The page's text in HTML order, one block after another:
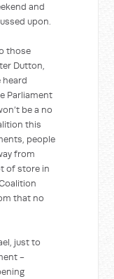
and
upon.
those
Dutton,
heard
Parliament
be a no
this
people
from
of store in
that no
just to
-